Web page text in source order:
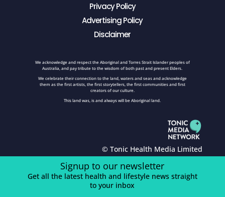
Privacy Policy
Advertising Policy
Disclaimer
We acknowledge and respect the Aboriginal and Torres Strait Islander peoples of
Australia, and pay tribute to the wisdom of both past and present Elders.
We celebrate their connection to the land, waters and seas and acknowledge
them as the first artists, the first storytellers, the first communities and first
creators of our culture.
This land was, is and always will be Aboriginal land.
© Tonic Health Media Limited
Signup to our newsletter
Get all the latest health and lifestyle news straight
to your inbox